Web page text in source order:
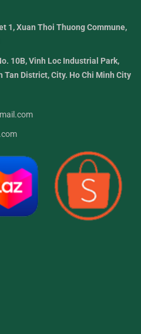
1, Xuan Thoi Thuong Commune,
10B, Vinh Loc Industrial Park,
Tan District, City. Ho Chi Minh City